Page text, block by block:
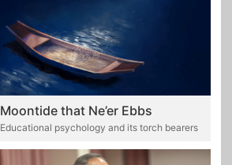
Moontide that Ne’er Ebbs
Educational psychology and its torch bearers